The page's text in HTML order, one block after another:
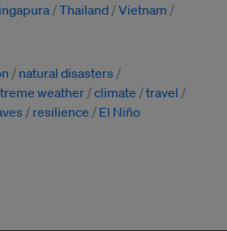
Thailand Vietnam
natural disasters
weather climate
travel
resilience El Niño